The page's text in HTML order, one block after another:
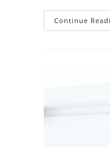
Continue